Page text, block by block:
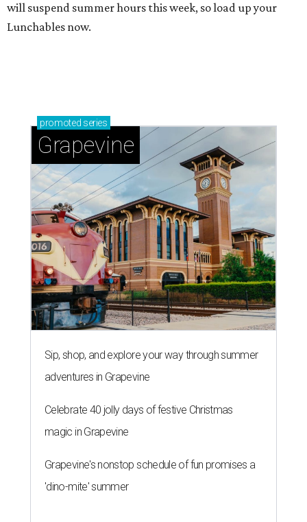
will suspend summer hours this week, so load up your
Lunchables now.
promoted series
Grapevine
Sip, shop, and explore your way through summer
adventures in Grapevine
Celebrate 40 jolly days of festive Christmas
magic in Grapevine
Grapevine's nonstop schedule of fun promises a
'dino-mite' summer